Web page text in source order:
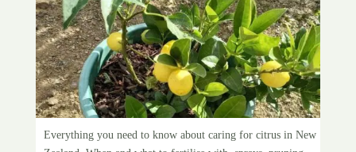
Citrus care guide
Everything you need to know about caring for citrus in New